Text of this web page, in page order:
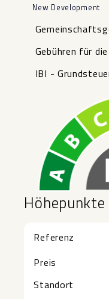
New Development
Gebühren für
IBI -
Höhepunkte
Referenz
Preis
Standort